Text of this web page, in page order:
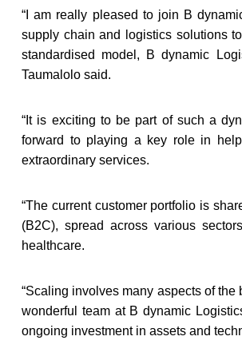
“ I am really pleased to join B
supply chain and logistics solutions
standardised model, B dynamic
Taumalolo said.
“ It is exciting to be part of such a
forward to playing a key role in
extraordinary services.
“The current customer portfolio is
(B2C), spread across various
healthcare.
“Scaling involves many aspects of the
wonderful team at B dynamic
ongoing investment in assets and